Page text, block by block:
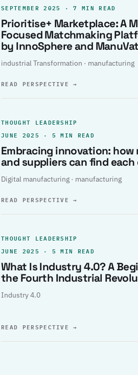
SEPTEMBER 2025 · 7 MIN READ
Prioritise+ Marketplace: A
Focused Matchmaking
by InnoSphere and
industrial Transformation · manufacturing
READ PERSPECTIVE→
THOUGHT LEADERSHIP
JUNE 2025 · 5 MIN READ
Embracing innovation:
and suppliers can find
Digital manufacturing · manufacturing
READ PERSPECTIVE→
THOUGHT LEADERSHIP
JUNE 2025 · 5 MIN READ
What Is Industry 4.0? A
the Fourth Industrial
Industry 4.0
READ PERSPECTIVE→